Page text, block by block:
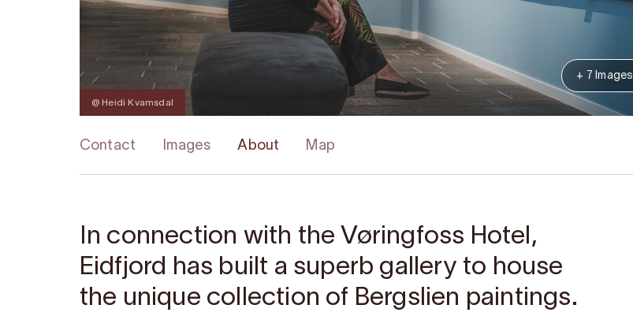
@ Heidi Kvamsdal
+ 7 Images
Contact Images About Map
In connection with the Vøringfoss Hotel,
Eidfjord has built a superb gallery to house
the unique collection of Bergslien paintings.